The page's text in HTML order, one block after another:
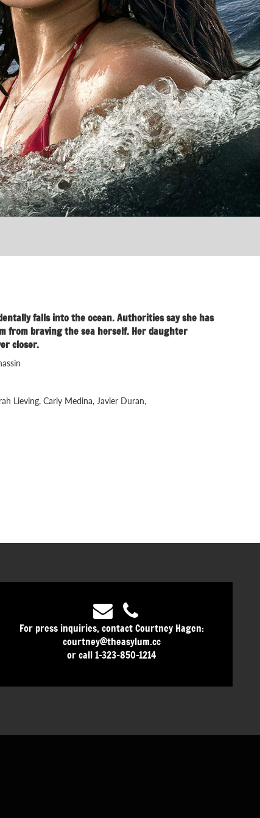
falls into the ocean. Authorities say she has
from braving the sea herself. Her daughter
closer.
Lieving, Carly Medina, Javier Duran,
For press inquiries, contact Courtney Hagen:
courtney@theasylum.cc
or call 1-323-850-1214